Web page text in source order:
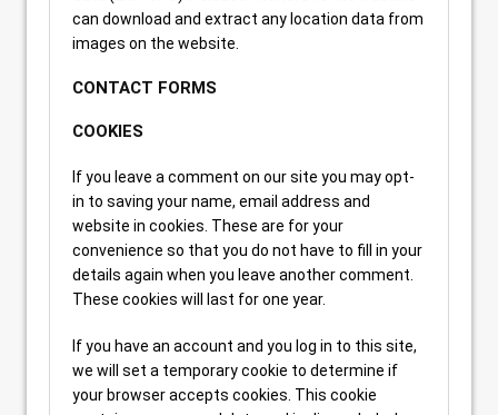
can download and extract any location data from
images on the website.
CONTACT FORMS
COOKIES
If you leave a comment on our site you may opt-
in to saving your name, email address and
website in cookies. These are for your
convenience so that you do not have to fill in your
details again when you leave another comment.
These cookies will last for one year.
If you have an account and you log in to this site,
we will set a temporary cookie to determine if
your browser accepts cookies. This cookie